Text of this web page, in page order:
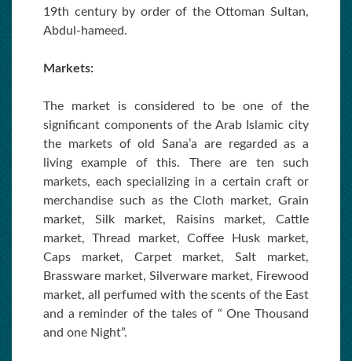
19th century by order of the Ottoman Sultan,
Abdul-hameed.
Markets:
The market is considered to be one of the
significant components of the Arab Islamic city
the markets of old Sana’a are regarded as a
living example of this. There are ten such
markets, each specializing in a certain craft or
merchandise such as the Cloth market, Grain
market, Silk market, Raisins market, Cattle
market, Thread market, Coffee Husk market,
Caps market, Carpet market, Salt market,
Brassware market, Silverware market, Firewood
market, all perfumed with the scents of the East
and a reminder of the tales of “ One Thousand
and one Night”.